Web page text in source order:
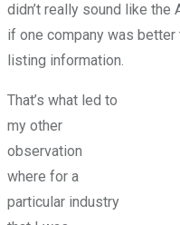
didn’t really sound like
if one company was
listing information.
That’s what led to
my other
observation
where for a
particular industry